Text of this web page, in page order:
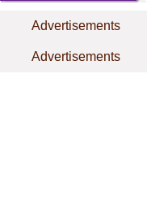
Advertisements
Advertisements